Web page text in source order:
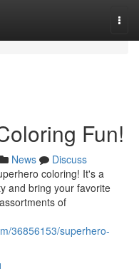
Fun!
News
Discuss
coloring! It's a
and bring your favorite
of
36856153/superhero-